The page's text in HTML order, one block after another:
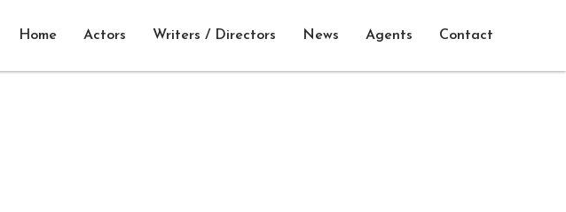
Home Actors Writers / Directors News Agents Contact